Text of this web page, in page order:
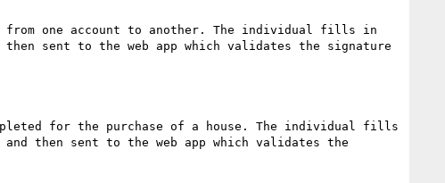
from one account to another. The individual fills in
sent to the web app which validates the signature
for the purchase of a house. The individual fills
then sent to the web app which validates the